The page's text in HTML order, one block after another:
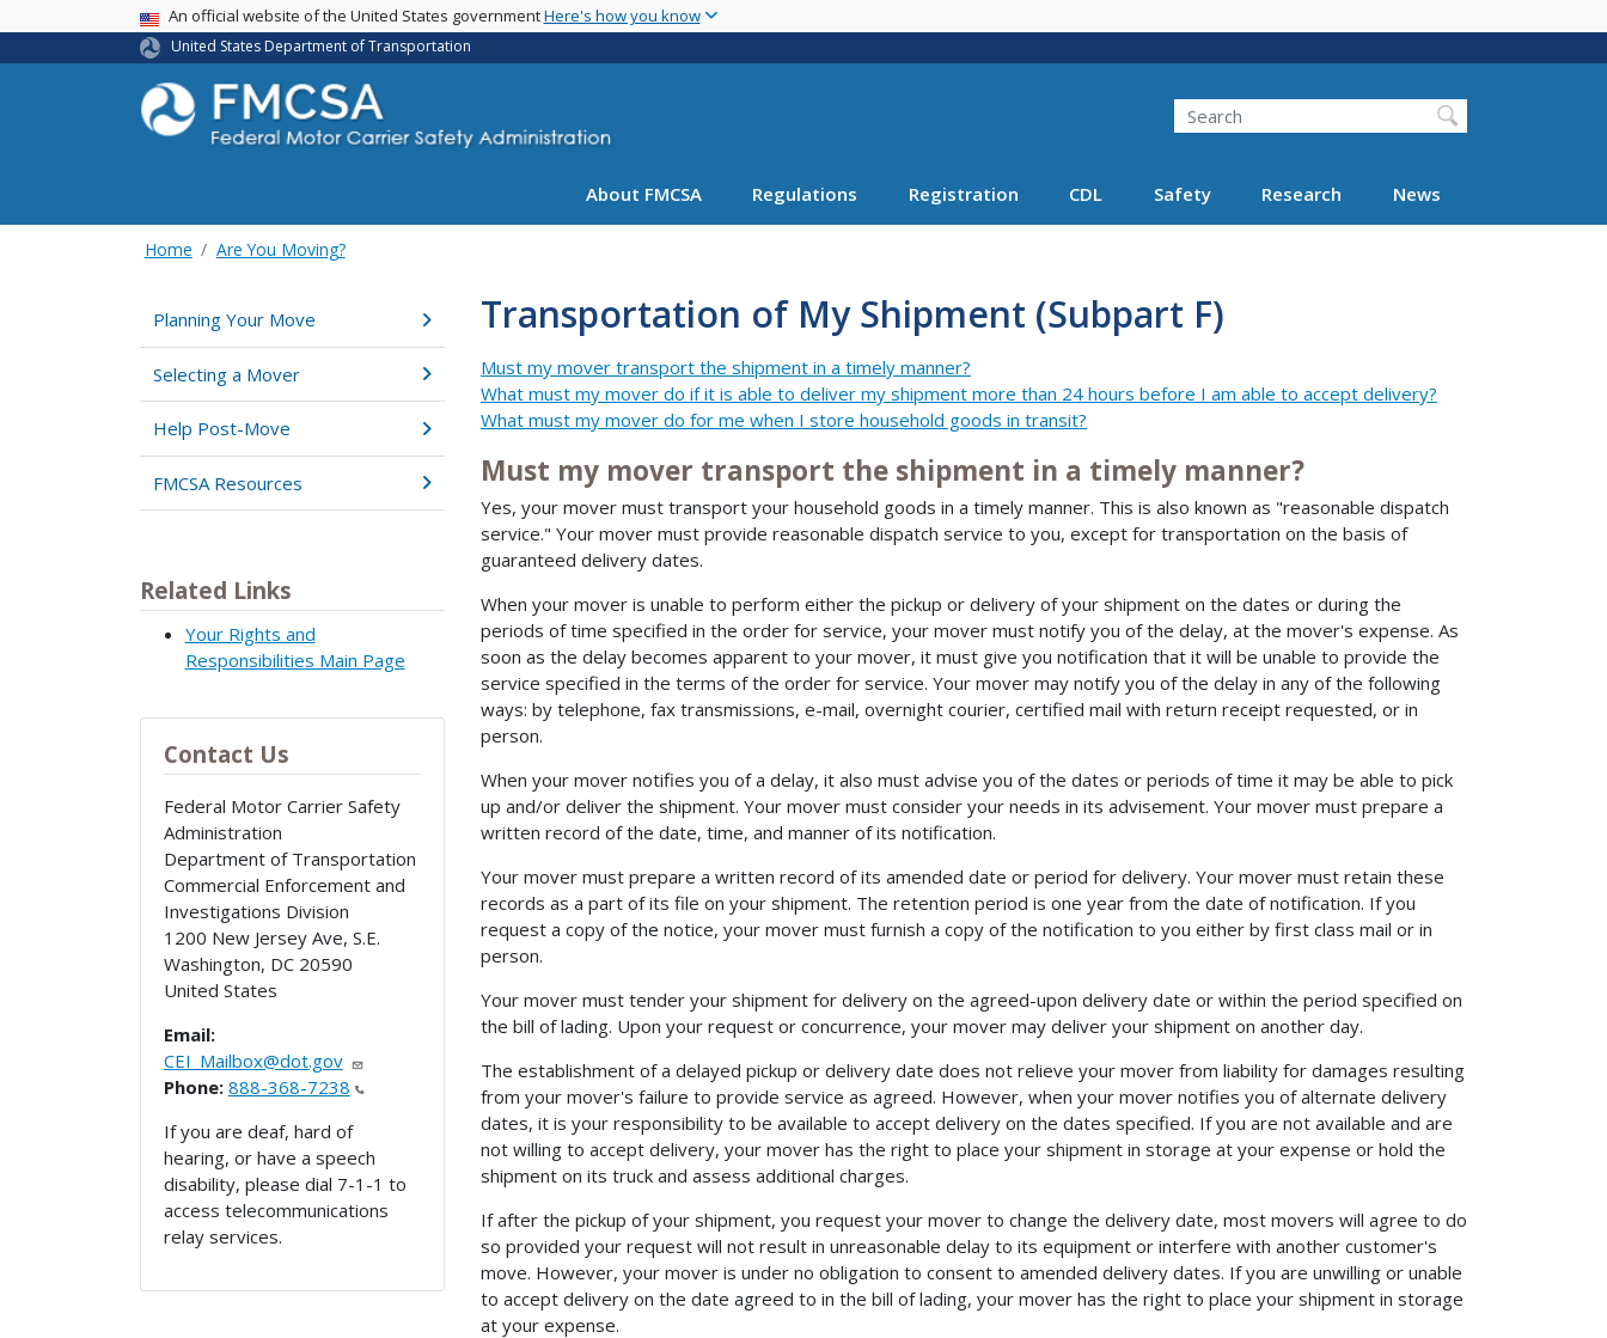
main
USA BannerAn official website of the United States governmentHere's how you know
United States Department of Transportation
Search FMCSA
Search
About FMCSA Regulations Registration CDL Safety Research News
Home Are You Moving?
Planning Your Move
Selecting a Mover
Help Post-Move
FMCSA Resources
Related Links
Your Rights and
Responsibilities Main Page
Contact Us
Federal Motor Carrier Safety
Administration
Department of Transportation
Commercial Enforcement and
Investigations Division
1200 New Jersey Ave, S.E.
Washington, DC 20590
United States
Email:
CEI_Mailbox@dot.gov
Phone: 888-368-7238
If you are deaf, hard of
hearing, or have a speech
disability, please dial 7-1-1 to
access telecommunications
relay services.
Transportation of My Shipment (Subpart F)
Must my mover transport the shipment in a timely manner?
What must my mover do if it is able to deliver my shipment more than 24 hours before I am able to accept delivery?
What must my mover do for me when I store household goods in transit?
Must my mover transport the shipment in a timely manner?
Yes, your mover must transport your household goods in a timely manner. This is also known as "reasonable dispatch
service." Your mover must provide reasonable dispatch service to you, except for transportation on the basis of
guaranteed delivery dates.
When your mover is unable to perform either the pickup or delivery of your shipment on the dates or during the
periods of time specified in the order for service, your mover must notify you of the delay, at the mover's expense. As
soon as the delay becomes apparent to your mover, it must give you notification that it will be unable to provide the
service specified in the terms of the order for service. Your mover may notify you of the delay in any of the following
ways: by telephone, fax transmissions, e-mail, overnight courier, certified mail with return receipt requested, or in
person.
When your mover notifies you of a delay, it also must advise you of the dates or periods of time it may be able to pick
up and/or deliver the shipment. Your mover must consider your needs in its advisement. Your mover must prepare a
written record of the date, time, and manner of its notification.
Your mover must prepare a written record of its amended date or period for delivery. Your mover must retain these
records as a part of its file on your shipment. The retention period is one year from the date of notification. If you
request a copy of the notice, your mover must furnish a copy of the notification to you either by first class mail or in
person.
Your mover must tender your shipment for delivery on the agreed-upon delivery date or within the period specified on
the bill of lading. Upon your request or concurrence, your mover may deliver your shipment on another day.
The establishment of a delayed pickup or delivery date does not relieve your mover from liability for damages resulting
from your mover's failure to provide service as agreed. However, when your mover notifies you of alternate delivery
dates, it is your responsibility to be available to accept delivery on the dates specified. If you are not available and are
not willing to accept delivery, your mover has the right to place your shipment in storage at your expense or hold the
shipment on its truck and assess additional charges.
If after the pickup of your shipment, you request your mover to change the delivery date, most movers will agree to do
so provided your request will not result in unreasonable delay to its equipment or interfere with another customer's
move. However, your mover is under no obligation to consent to amended delivery dates. If you are unwilling or unable
to accept delivery on the date agreed to in the bill of lading, your mover has the right to place your shipment in storage
at your expense.